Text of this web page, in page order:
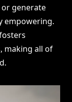
or generate
empowering.
making all of